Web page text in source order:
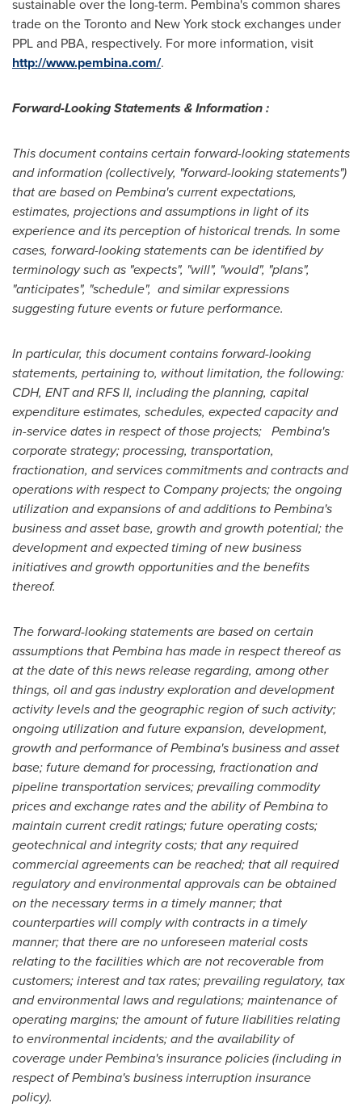
sustainable over the long-term. Pembina'scommon shares
trade on theTorontoand New Yorkstock exchanges under
PPL and PBA, respectively. For more information, visit
http://www.pembina.com/.
Forward-Looking Statements & Information :
This document contains certain forward-looking statements
and information (collectively, "forward-looking statements")
that are based on Pembina'scurrent expectations,
estimates, projections and assumptions in light of its
experience and its perception of historical trends. In some
cases, forward-looking statements can be identified by
terminology such as "expects", "will", "would", "plans",
"anticipates", "schedule", and similar expressions
suggesting future events or future performance.
In particular, this document contains forward-looking
statements, pertaining to, without limitation, the following:
CDH, ENT and RFS II, including the planning, capital
expenditure estimates, schedules, expected capacity and
in-service dates in respect of those projects; Pembina's
corporate strategy; processing, transportation,
fractionation, and services commitments and contracts and
operations with respect to Company projects; the ongoing
utilization and expansions of and additions toPembina's
business and asset base, growth and growth potential; the
development and expected timing of new business
initiatives and growth opportunities and the benefits
thereof.
The forward-looking statements are based on certain
assumptions thatPembinahas made in respect thereof as
at the date of this news release regarding, among other
things, oil and gas industry exploration and development
activity levels and the geographic region of such activity;
ongoing utilization and future expansion, development,
growth and performance ofPembina'sbusiness and asset
base; future demand for processing, fractionation and
pipeline transportation services; prevailing commodity
prices and exchange rates and the ability ofPembina to
maintain current credit ratings; future operating costs;
geotechnical and integrity costs; that any required
commercial agreements can be reached; that all required
regulatory and environmental approvals can be obtained
on the necessary terms in a timely manner; that
counterparties will comply with contracts in a timely
manner; that there are no unforeseen material costs
relating to the facilities which are not recoverable from
customers; interest and tax rates; prevailing regulatory, tax
and environmental laws and regulations; maintenance of
operating margins; the amount of future liabilities relating
to environmental incidents; and the availability of
coverage underPembina'sinsurance policies (including in
respect ofPembina'sbusiness interruption insurance
policy).